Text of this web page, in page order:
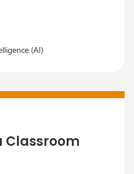
(AI)
Classroom